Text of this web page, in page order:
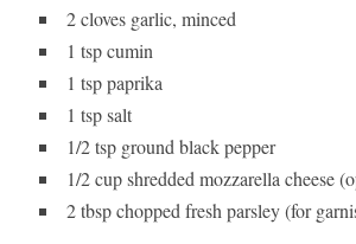
2 cloves garlic, minced
1 tsp cumin
1 tsp paprika
1 tsp salt
1/2 tsp ground black pepper
1/2 cup shredded mozzarella cheese
2 tbsp chopped fresh parsley (for